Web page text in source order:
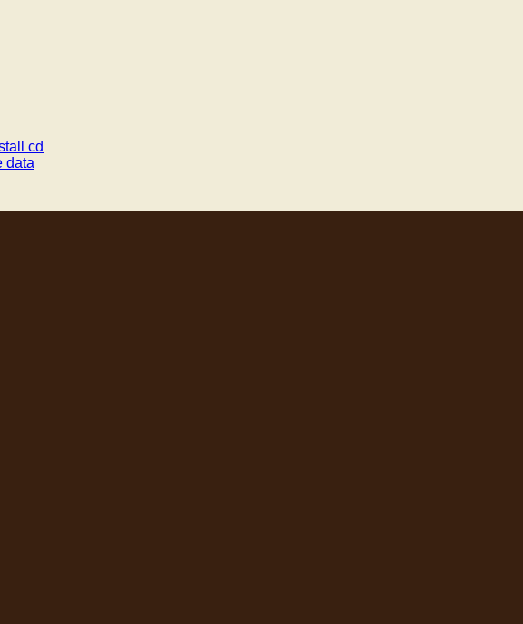
address
address
. $Hour; }
= "0" . $Second; }
report name
address");
address");
cd
data